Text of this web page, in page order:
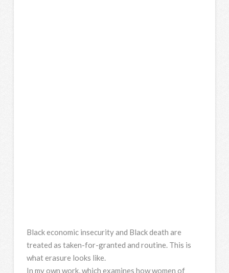
Black economic insecurity and Black death are
treated as taken-for-granted and routine. This is
what erasure looks like.
In my own work, which examines how women of